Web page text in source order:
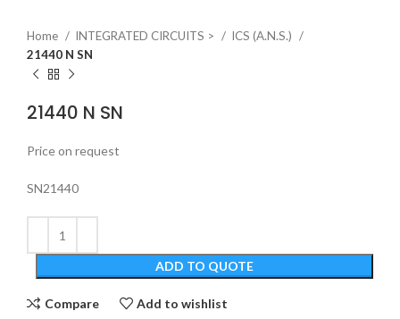
Home INTEGRATED CIRCUITS >
ICS (A.N.S.)
21440 N SN
21440 N SN
Price on request
SN21440
ADD TO QUOTE
Compare Add to wishlist